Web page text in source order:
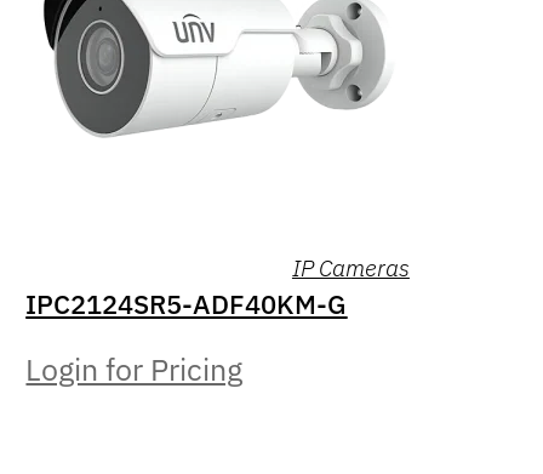
IP Cameras
IPC2124SR5-ADF40KM-G
Login for Pricing